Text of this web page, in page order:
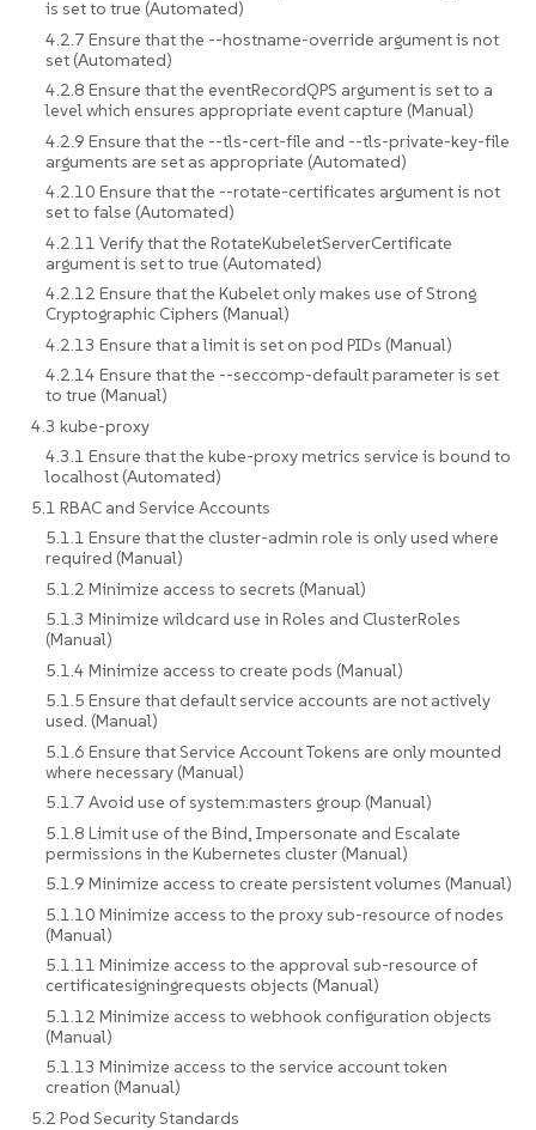
is set to true (Automated)
4.2.7 Ensure that the --hostname-override argument is not
set (Automated)
4.2.8 Ensure that the eventRecordQPS argument is set to a
level which ensures appropriate event capture (Manual)
4.2.9 Ensure that the --tls-cert-file and --tls-private-key-file
arguments are set as appropriate (Automated)
4.2.10 Ensure that the --rotate-certificates argument is not
set to false (Automated)
4.2.11 Verify that the RotateKubeletServerCertificate
argument is set to true (Automated)
4.2.12 Ensure that the Kubelet only makes use of Strong
Cryptographic Ciphers (Manual)
4.2.13 Ensure that a limit is set on pod PIDs (Manual)
4.2.14 Ensure that the --seccomp-default parameter is set
to true (Manual)
4.3 kube-proxy
4.3.1 Ensure that the kube-proxy metrics service is bound to
localhost (Automated)
5.1 RBAC and Service Accounts
5.1.1 Ensure that the cluster-admin role is only used where
required (Manual)
5.1.2 Minimize access to secrets (Manual)
5.1.3 Minimize wildcard use in Roles and ClusterRoles
(Manual)
5.1.4 Minimize access to create pods (Manual)
5.1.5 Ensure that default service accounts are not actively
used. (Manual)
5.1.6 Ensure that Service Account Tokens are only mounted
where necessary (Manual)
5.1.7 Avoid use of system:masters group (Manual)
5.1.8 Limit use of the Bind, Impersonate and Escalate
permissions in the Kubernetes cluster (Manual)
5.1.9 Minimize access to create persistent volumes (Manual)
5.1.10 Minimize access to the proxy sub-resource of nodes
(Manual)
5.1.11 Minimize access to the approval sub-resource of
certificatesigningrequests objects (Manual)
5.1.12 Minimize access to webhook configuration objects
(Manual)
5.1.13 Minimize access to the service account token
creation (Manual)
5.2 Pod Security Standards